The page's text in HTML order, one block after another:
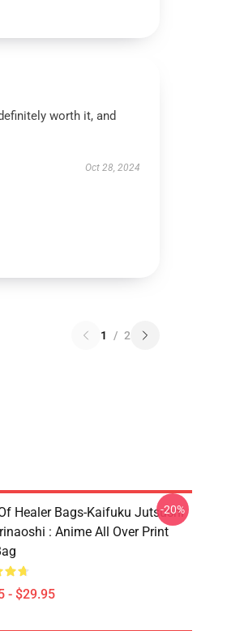
worth it, and
Oct 28, 2024
1 / 2
Healer Bags-Kaifuku Jutsushi
: Anime All Over Print
- $29.95
-20%